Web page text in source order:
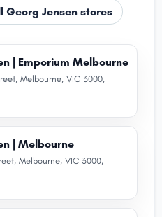
Georg Jensen stores
| Emporium Melbourne
Melbourne, VIC 3000,
| Melbourne
Melbourne, VIC 3000,